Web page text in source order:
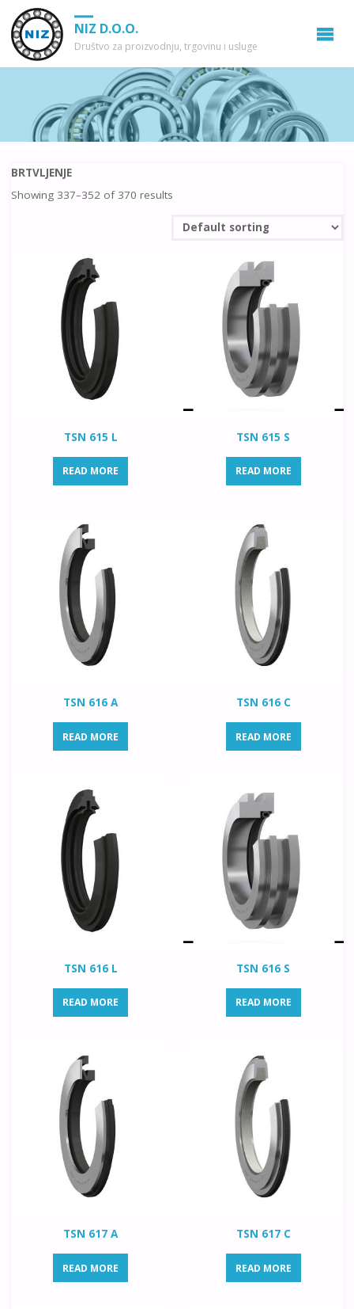
NIZ D.O.O.
Društvo za proizvodnju, trgovinu i usluge
BRTVLJENJE
Showing 337–352 of 370 results
TSN 615 L
READ MORE
TSN 615 S
READ MORE
TSN 616 A
READ MORE
TSN 616 C
READ MORE
TSN 616 L
READ MORE
TSN 616 S
READ MORE
TSN 617 A
READ MORE
TSN 617 C
READ MORE